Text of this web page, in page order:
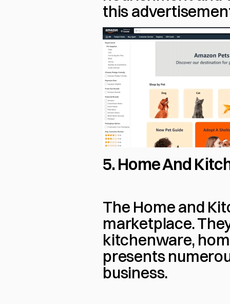
this
5. Home And
The Home and
marketplace.
kitchenware,
presents
business.